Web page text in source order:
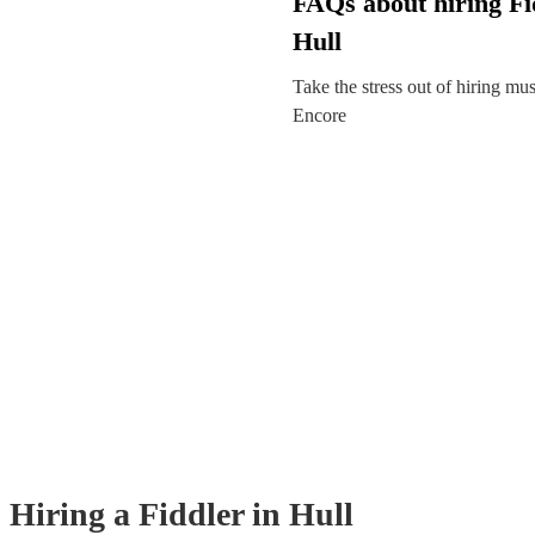
Hull
Take the stress out of hiring
Encore
Hiring a Fiddler in Hull